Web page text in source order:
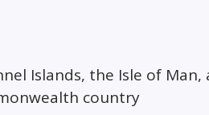
Islands, the Isle of Man,
country